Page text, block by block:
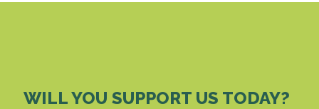
WILL YOU SUPPORT US TODAY?